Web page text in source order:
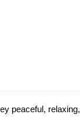
peaceful,